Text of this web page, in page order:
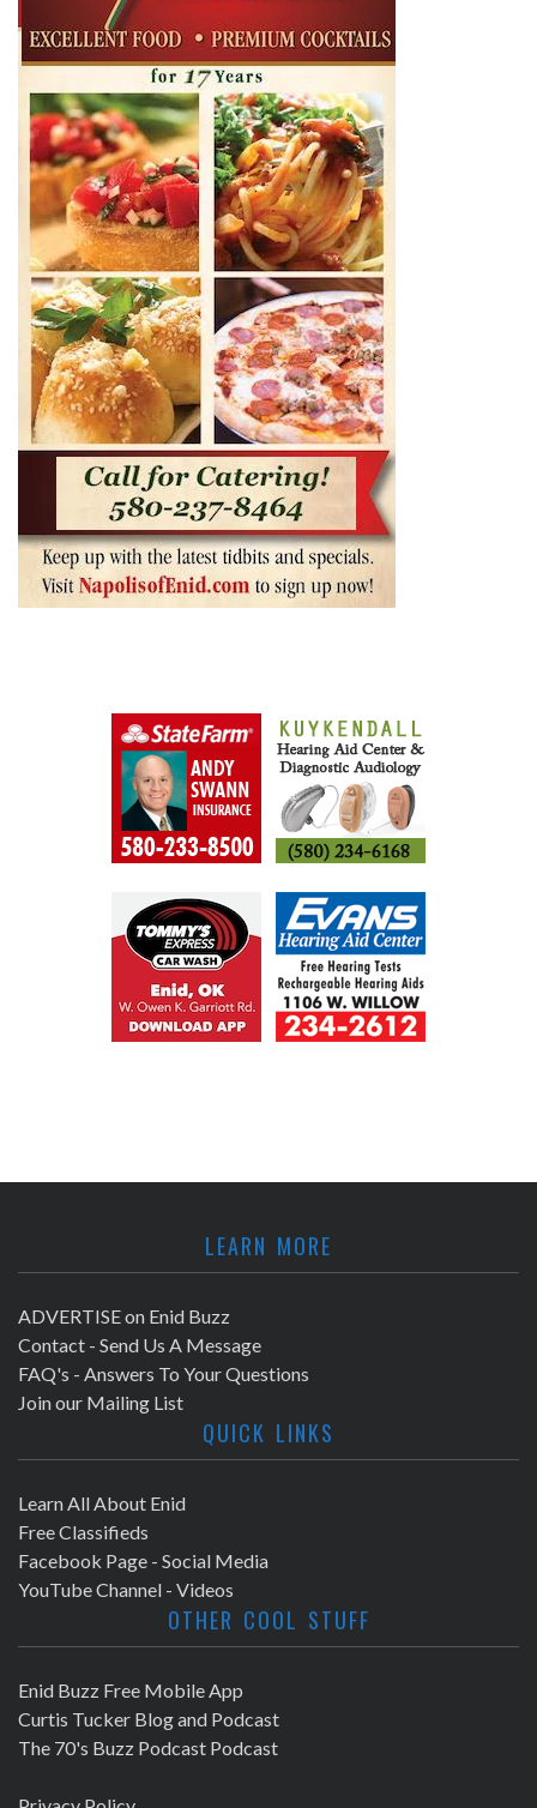
LEARN MORE
ADVERTISE on Enid Buzz
Contact - Send Us A Message
FAQ's - Answers To Your Questions
Join our Mailing List
QUICK LINKS
Learn All About Enid
Free Classifieds
Facebook Page - Social Media
YouTube Channel - Videos
OTHER COOL STUFF
Enid Buzz Free Mobile App
Curtis Tucker Blog and Podcast
The 70's Buzz Podcast Podcast